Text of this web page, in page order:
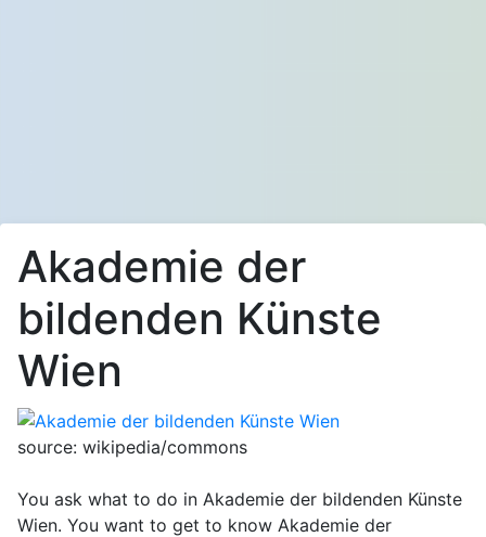
Akademie der
bildenden Künste
Wien
source: wikipedia/commons
You ask what to do in Akademie der bildenden Künste
Wien. You want to get to know Akademie der